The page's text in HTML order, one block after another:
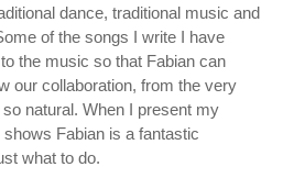
dance, traditional music and
of the songs I write I have
the music so that Fabian can
our collaboration, from the very
natural. When I present my
Fabian is a fantastic
what to do.